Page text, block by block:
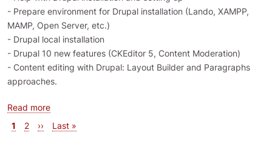
- Prepare environment for Drupal installation (Lando, XAMPP,
MAMP, Open Server, etc.)
- Drupal local installation
- Drupal 10 new features (CKEditor 5, Content Moderation)
- Content editing with Drupal: Layout Builder and Paragraphs
approaches.
Read moreabout Drupal Training Day - November 25, 2022
Pagination
Current page
1 Page
2 Next page
›› Last page
Last »